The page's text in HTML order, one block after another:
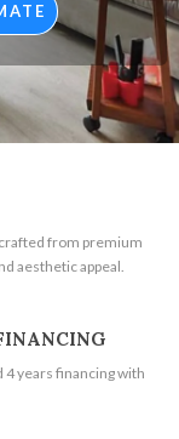
from premium
aesthetic appeal.
4 years financing with